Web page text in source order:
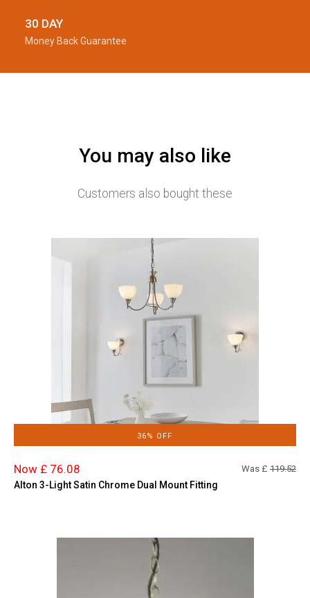
30 DAY
Money Back Guarantee
You may also like
Customers also bought these
36% OFF
Now £ 76.08 Was £ 119.52
Alton 3-Light Satin Chrome Dual Mount Fitting